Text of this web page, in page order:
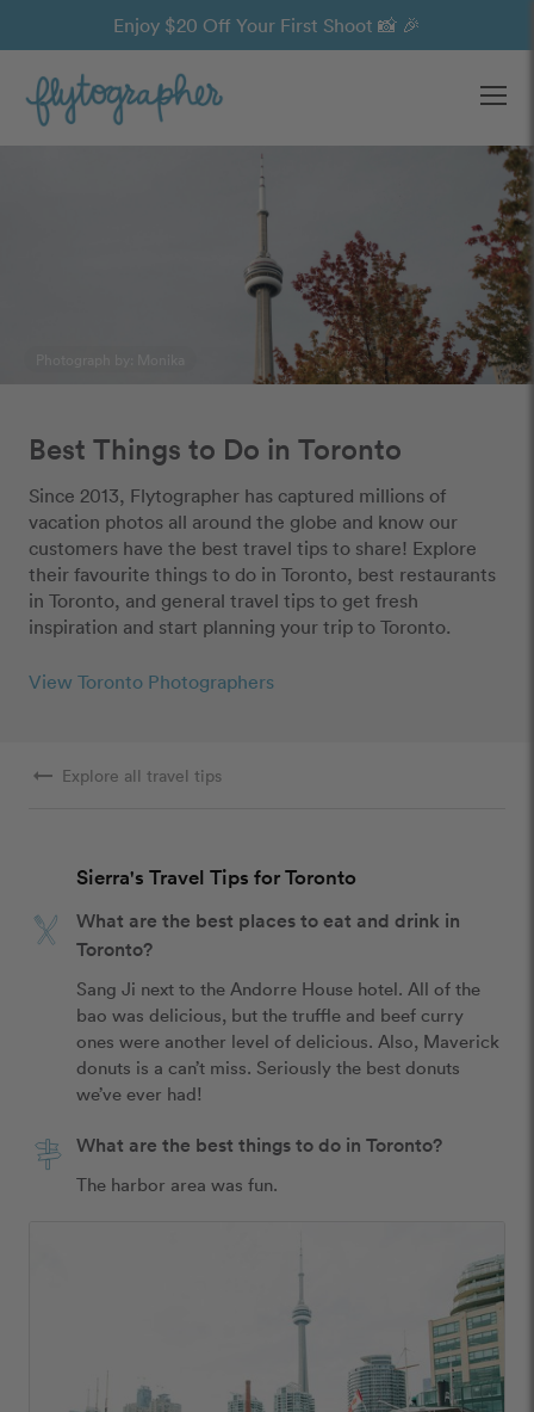
Enjoy $20 Off Your First Shoot 📸 🎉
Best Things to Do in Toronto
Since 2013, Flytographer has captured millions of
vacation photos all around the globe and know our
customers have the best travel tips to share! Explore
their favourite things to do in Toronto, best restaurants
in Toronto, and general travel tips to get fresh
inspiration and start planning your trip to Toronto.
View Toronto Photographers
arrow_right_alt Explore all travel tips
Sierra's Travel Tips for Toronto
What are the best places to eat and drink in
Toronto?
Sang Ji next to the Andorre House hotel. All of the
bao was delicious, but the truffle and beef curry
ones were another level of delicious. Also, Maverick
donuts is a can’t miss. Seriously the best donuts
we’ve ever had!
What are the best things to do in Toronto?
The harbor area was fun.